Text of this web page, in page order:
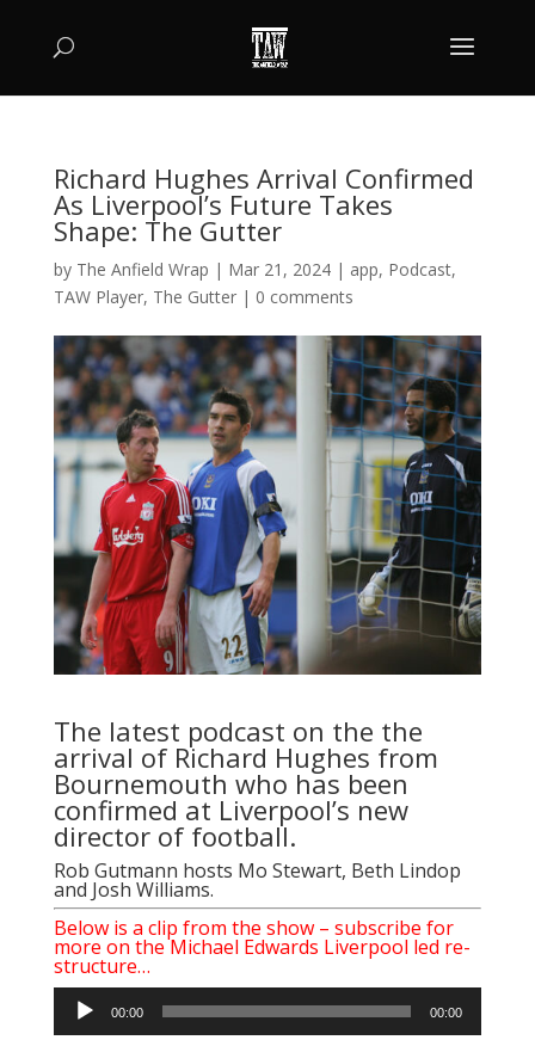
Richard Hughes Arrival Confirmed
As Liverpool’s Future Takes
Shape: The Gutter
by The Anfield Wrap | Mar 21, 2024| app, Podcast,
TAW Player, The Gutter| 0 comments
The latest podcast on the the
arrival of Richard Hughes from
Bournemouth who has been
confirmed at Liverpool’s new
director of football.
Rob Gutmann hosts Mo Stewart, Beth Lindop
and Josh Williams.
Below is a clip from the show – subscribe for
more on the Michael Edwards Liverpool led re-
structure…
Audio
Player
00:00 00:00